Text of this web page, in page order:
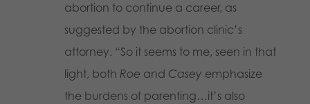
abortion to continue a career, as
suggested by the abortion clinic’s
attorney. “So it seems to me, seen in that
light, both Roe and Casey emphasize
the burdens of parenting…it’s also